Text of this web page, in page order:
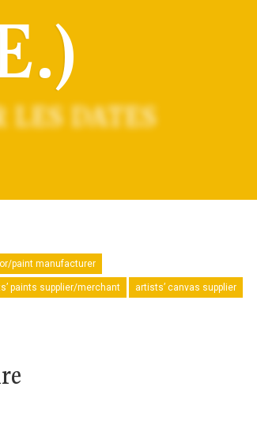
LES DATES
paint manufacturer
paints supplier/merchant artists’ canvas supplier